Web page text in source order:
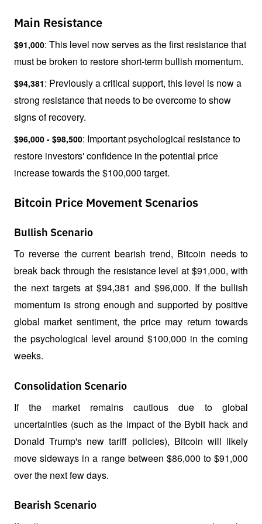
Main Resistance
$91,000: This level now serves as the first resistance that
must be broken to restore short-term bullish momentum.
$94,381: Previously a critical support, this level is now a
strong resistance that needs to be overcome to show
signs of recovery.
$96,000 - $98,500: Important psychological resistance to
restore investors' confidence in the potential price
increase towards the $100,000 target.
Bitcoin Price Movement Scenarios
Bullish Scenario
To reverse the current bearish trend, Bitcoin needs to
break back through the resistance level at $91,000, with
the next targets at $94,381 and $96,000. If the bullish
momentum is strong enough and supported by positive
global market sentiment, the price may return towards
the psychological level around $100,000 in the coming
weeks.
Consolidation Scenario
If the market remains cautious due to global
uncertainties (such as the impact of the Bybit hack and
Donald Trump's new tariff policies), Bitcoin will likely
move sideways in a range between $86,000 to $91,000
over the next few days.
Bearish Scenario